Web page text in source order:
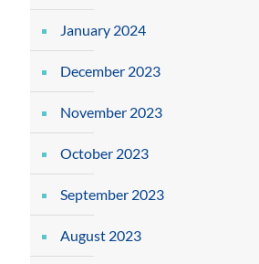
January 2024
December 2023
November 2023
October 2023
September 2023
August 2023